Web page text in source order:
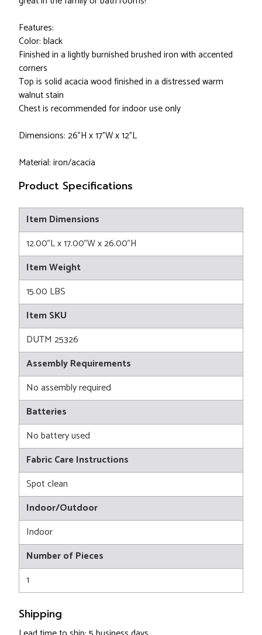
Features:
Color: black
Finished in a lightly burnished brushed iron with accented
corners
Top is solid acacia wood finished in a distressed warm
walnut stain
Chest is recommended for indoor use only
Dimensions: 26”H x 17”W x 12”L
Material: iron/acacia
Product Specifications
Item Dimensions
12.00"L x 17.00"W x 26.00"H
Item Weight
15.00 LBS
Item SKU
DUTM 25326
Assembly Requirements
No assembly required
Batteries
No battery used
Fabric Care Instructions
Spot clean
Indoor/Outdoor
Indoor
Number of Pieces
1
Shipping